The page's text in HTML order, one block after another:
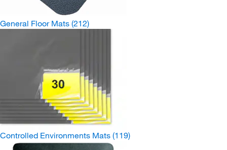
General Floor Mats (212)
Controlled Environments Mats (119)